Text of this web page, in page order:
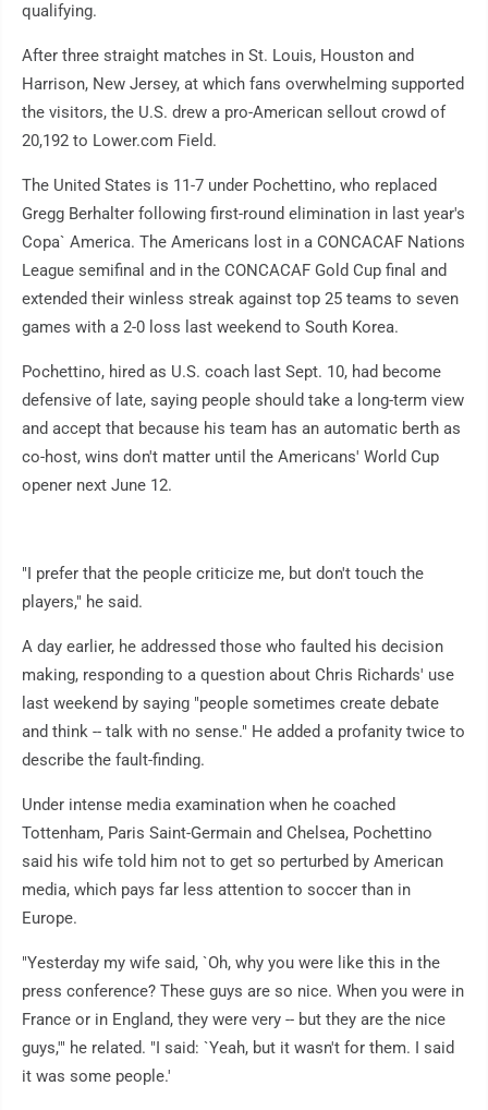
qualifying.
After three straight matches in St. Louis, Houston and
Harrison, New Jersey, at which fans overwhelming supported
the visitors, the U.S. drew a pro-American sellout crowd of
20,192 to Lower.com Field.
The United States is 11-7 under Pochettino, who replaced
Gregg Berhalter following first-round elimination in last year's
Copa` America. The Americans lost in a CONCACAF Nations
League semifinal and in the CONCACAF Gold Cup final and
extended their winless streak against top 25 teams to seven
games with a 2-0 loss last weekend to South Korea.
Pochettino, hired as U.S. coach last Sept. 10, had become
defensive of late, saying people should take a long-term view
and accept that because his team has an automatic berth as
co-host, wins don't matter until the Americans' World Cup
opener next June 12.
"I prefer that the people criticize me, but don't touch the
players," he said.
A day earlier, he addressed those who faulted his decision
making, responding to a question about Chris Richards' use
last weekend by saying "people sometimes create debate
and think -- talk with no sense." He added a profanity twice to
describe the fault-finding.
Under intense media examination when he coached
Tottenham, Paris Saint-Germain and Chelsea, Pochettino
said his wife told him not to get so perturbed by American
media, which pays far less attention to soccer than in
Europe.
"Yesterday my wife said, `Oh, why you were like this in the
press conference? These guys are so nice. When you were in
France or in England, they were very -- but they are the nice
guys,'" he related. "I said: `Yeah, but it wasn't for them. I said
it was some people.'